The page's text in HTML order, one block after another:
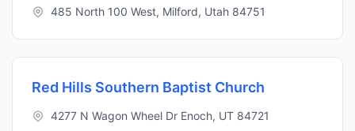
485 North 100 West, Milford, Utah 84751
Red Hills Southern Baptist Church
4277 N Wagon Wheel Dr Enoch, UT 84721